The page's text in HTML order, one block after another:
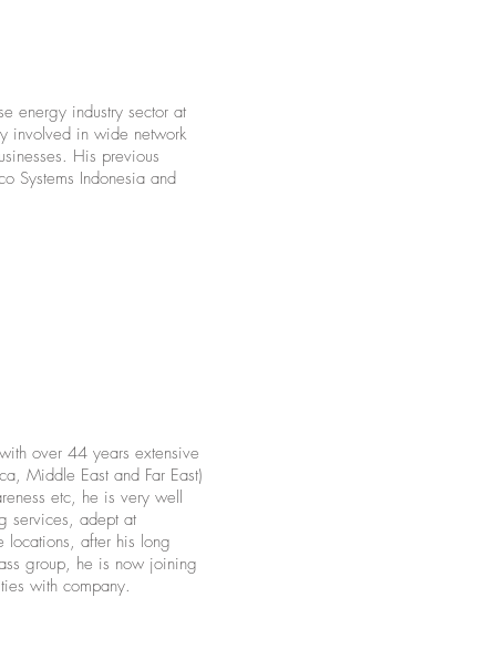
energy industry sector at
involved in wide network
His previous
Systems Indonesia and
over 44 years extensive
Middle East and Far East)
etc, he is very well
services, adept at
locations, after his long
group, he is now joining
with company.